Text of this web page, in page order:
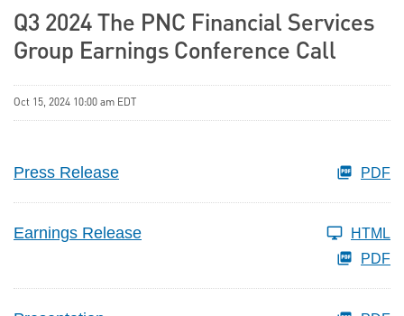
Q3 2024 The PNC Financial Services
Group Earnings Conference Call
Oct 15, 2024 10:00 am EDT
Press Release PDF
Earnings Release
HTML
PDF